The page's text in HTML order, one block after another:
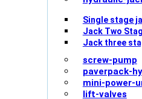
Single stage
Jack Two
Jack three
screw-pump
paverpack-
mini-power-
lift-valves